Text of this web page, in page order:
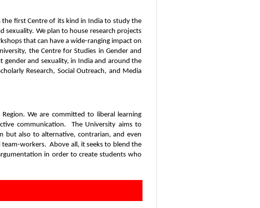
the first Centre of its kind in India to study the
sexuality. We plan to house research projects
that can have a wide-ranging impact on
the Centre for Studies in Gender and
and sexuality, in India and around the
Research, Social Outreach, and Media
We are committed to liberal learning
communication. The University aims to
but also to alternative, contrarian, and even
workers. Above all, it seeks to blend the
in order to create students who